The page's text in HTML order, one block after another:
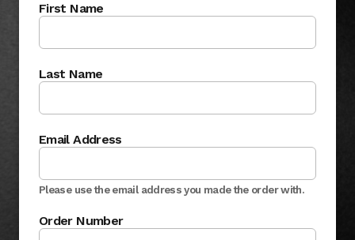
First Name
Last Name
Email Address
Please use the email address you made the order with.
Order Number